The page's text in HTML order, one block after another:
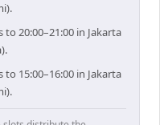
20:00–21:00 in Jakarta
15:00–16:00 in Jakarta